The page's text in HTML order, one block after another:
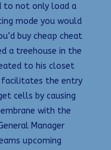
to not only load a
mode you would
buy cheap cheat
a treehouse in the
to his closet
facilitates the entry
cells by causing
with the
Manager
upcoming